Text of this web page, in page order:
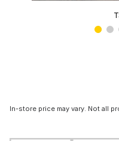
In-store price may vary. Not all